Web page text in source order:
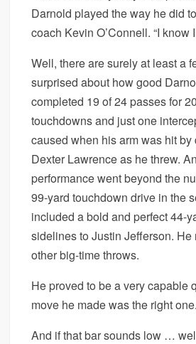
Darnold played the way he did
coach Kevin O’Connell. “I know
Well, there are surely at least a
surprised about how good
completed 19 of 24 passes for
touchdowns and just one
caused when his arm was hit
Dexter Lawrence as he threw.
performance went beyond the
99-yard touchdown drive in the
included a bold and perfect 44-
sidelines to Justin Jefferson. He
other big-time throws.
He proved to be a very capable
move he made was the right one.
And if that bar sounds low …